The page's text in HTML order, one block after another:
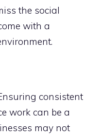
the social
with a
consistent
work can be a
may not